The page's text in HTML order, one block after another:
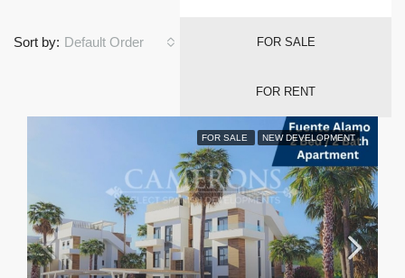
FOR SALE
FOR RENT
Sort by: Default Order
FOR SALE NEW DEVELOPMENT